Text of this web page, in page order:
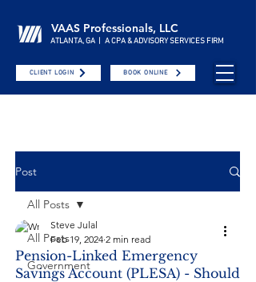
VAAS Professionals, LLC
ATLANTA, GA | A CPA & ADVISORY SERVICES FIRM
CLIENT LOGIN BOOK ONLINE
Post
All Posts
Government
All Posts
Pension-Linked Emergency
Savings Account (PLESA) - Should
Steve Julal
Feb 19, 2024 2 min read